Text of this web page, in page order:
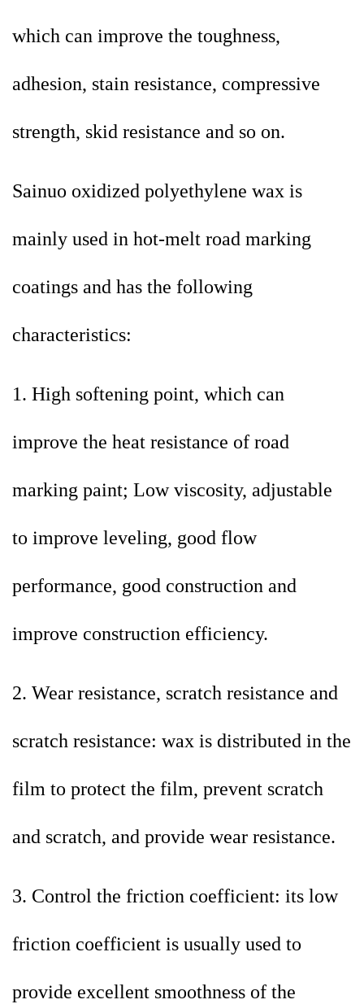
which can improve the toughness,
adhesion, stain resistance, compressive
strength, skid resistance and so on.
Sainuo oxidized polyethylene wax is
mainly used in hot-melt road marking
coatings and has the following
characteristics:
1. High softening point, which can
improve the heat resistance of road
marking paint; Low viscosity, adjustable
to improve leveling, good flow
performance, good construction and
improve construction efficiency.
2. Wear resistance, scratch resistance and
scratch resistance: wax is distributed in the
film to protect the film, prevent scratch
and scratch, and provide wear resistance.
3. Control the friction coefficient: its low
friction coefficient is usually used to
provide excellent smoothness of the